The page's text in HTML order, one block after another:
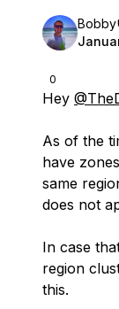
0
Bobby
Hey
As of the
have
same
does not
In case
region
this.